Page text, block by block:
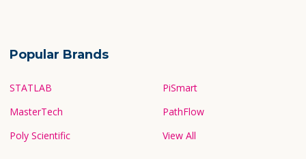
Popular Brands
STATLAB
MasterTech
Poly Scientific
PiSmart
PathFlow
View All